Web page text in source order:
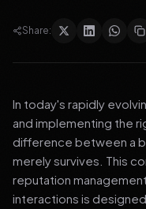
Share:
In today's rapidly
and implementing the
difference between a
merely survives. This
reputation
interactions is